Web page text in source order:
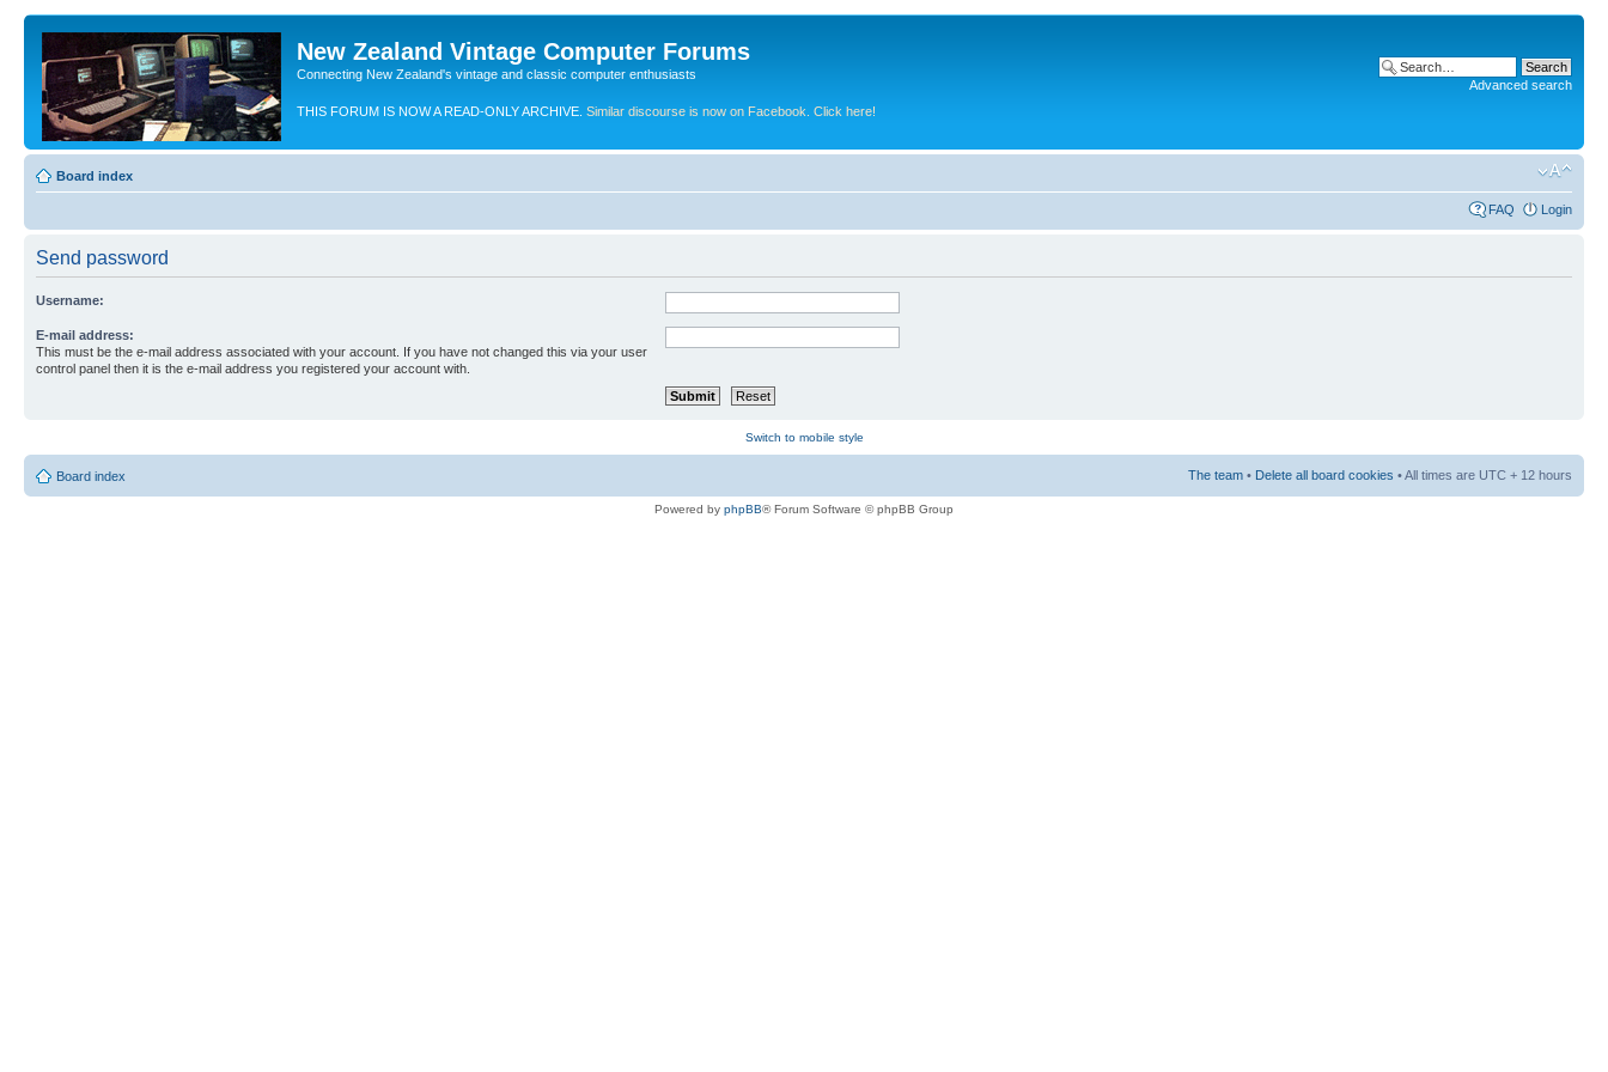
New Zealand Vintage Computer Forums
Connecting New Zealand's vintage and classic computer enthusiasts
THIS FORUM IS NOW A READ-ONLY ARCHIVE. Similar discourse is now on Facebook. Click here!
Advanced search
Board index
FAQ Login
Send password
Username:
E-mail address:
This must be the e-mail address associated with your account. If you have not changed this via your user
control panel then it is the e-mail address you registered your account with.
Switch to mobile style
Board index The team • Delete all board cookies • All times are UTC + 12 hours
Powered by phpBB® Forum Software © phpBB Group